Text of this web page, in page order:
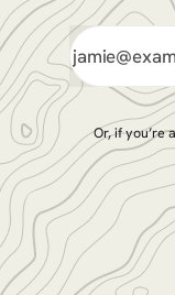
Or, if you’re